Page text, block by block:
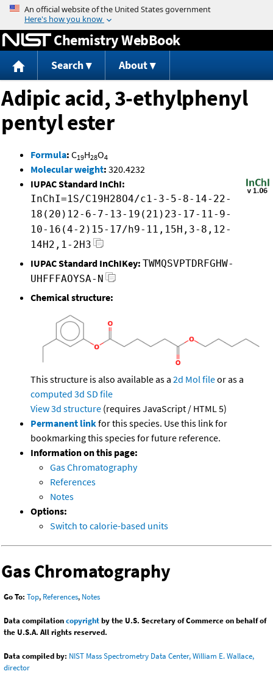
Jump to content
Chemistry WebBook
Search About
Adipic acid, 3-ethylphenyl
pentyl ester
Formula: C19H28O4
Molecular weight: 320.4232
IUPAC Standard InChI:
InChI=1S/C19H28O4/c1-3-5-8-14-22-
18(20)12-6-7-13-19(21)23-17-11-9-
10-16(4-2)15-17/h9-11,15H,3-8,12-
14H2,1-2H3
IUPAC Standard InChIKey: TWMQSVPTDRFGHW-
UHFFFAOYSA-N
Chemical structure:
This structure is also available as a 2d Mol fileor as a
computed 3d SD file
View 3d structure (requires JavaScript / HTML 5)
Permanent linkfor this species. Use this link for
bookmarking this species for future reference.
Information on this page:
Gas Chromatography
References
Notes
Options:
Switch to calorie-based units
Gas Chromatography
Go To: Top, References, Notes
Data compilationcopyrightby the U.S. Secretary of Commerce on behalf of
the U.S.A. All rights reserved.
Data compiled by: NIST Mass Spectrometry Data Center, William E. Wallace,
director